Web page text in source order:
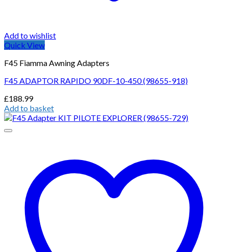
Add to wishlist
Quick View
F45 Fiamma Awning Adapters
F45 ADAPTOR RAPIDO 90DF-10-450 (98655-918)
£188.99
Add to basket